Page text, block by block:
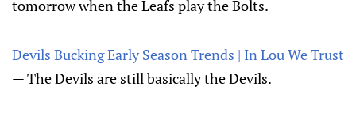
tomorrow when the Leafs play the Bolts.
Devils Bucking Early Season Trends | In Lou We Trust
— The Devils are still basically the Devils.